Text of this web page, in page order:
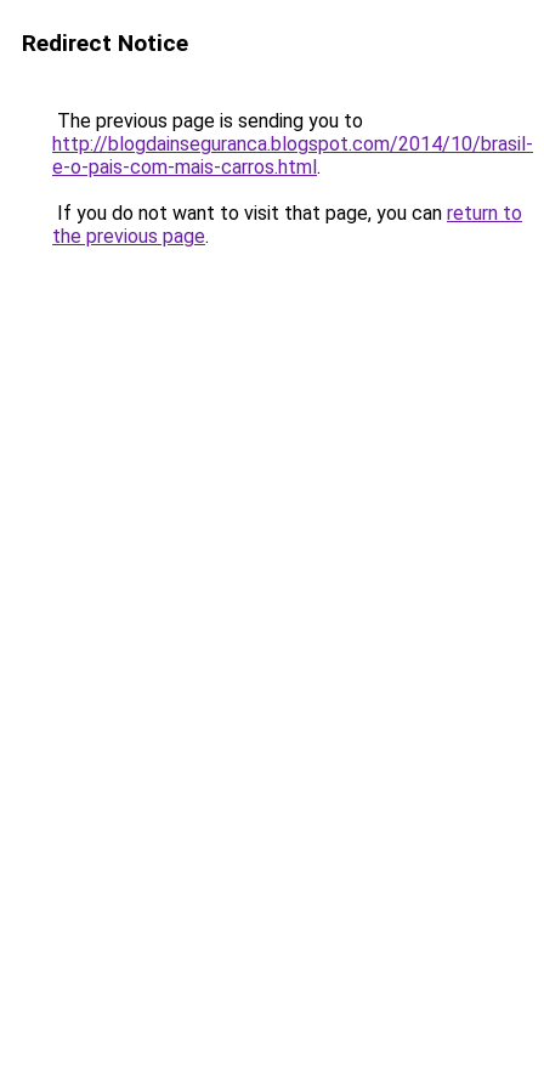
Redirect Notice
The previous page is sending you to
http://blogdainseguranca.blogspot.com/2014/10/brasil-
e-o-pais-com-mais-carros.html.
If you do not want to visit that page, you can return to
the previous page.